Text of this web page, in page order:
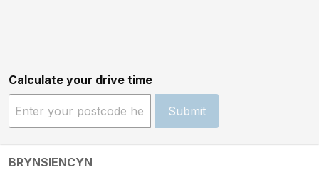
Calculate your drive time
Submit
BRYNSIENCYN